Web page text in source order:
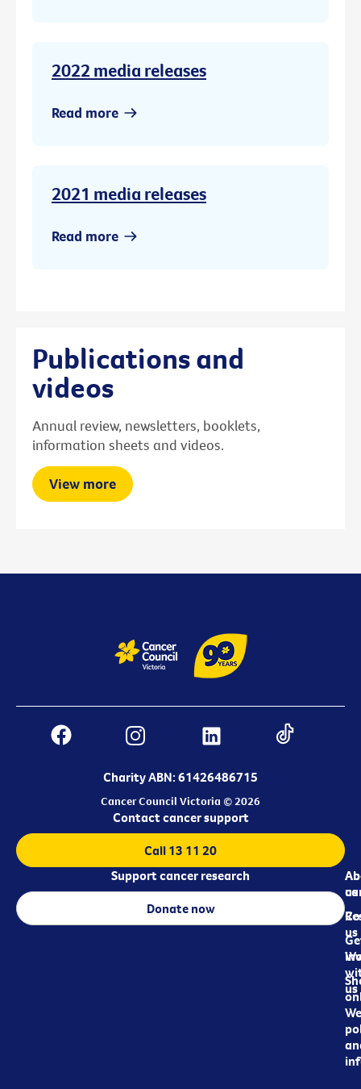
2022 media releases
Read more
2021 media releases
Read more
Publications and
videos
Annual review, newsletters, booklets,
information sheets and videos.
View more
Charity ABN: 61426486715
Cancer Council Victoria © 2026
us
us
us
Contact cancer support
Call 13 11 20
Support cancer research
Donate now